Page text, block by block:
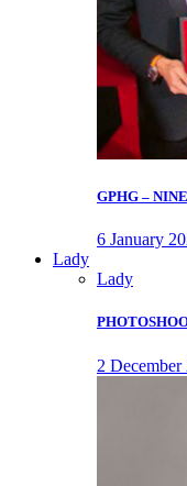
GPHG –
6 January
Lady
Lady
2 December